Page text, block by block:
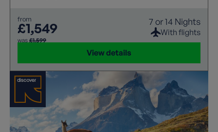
from
£1,549
was £1,599
7 or 14 Nights
With flights
View details